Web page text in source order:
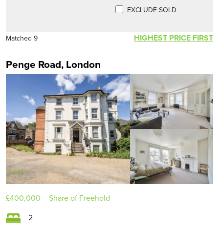
EXCLUDE SOLD
Matched 9 HIGHEST PRICE FIRST
Penge Road, London
£400,000 – Share of Freehold
2